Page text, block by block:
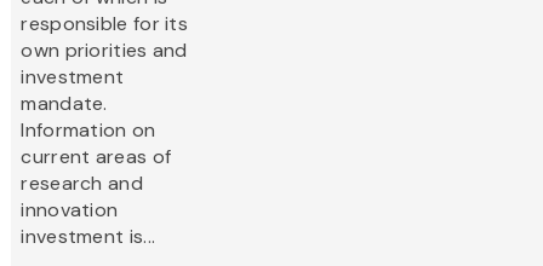
responsible for its
own priorities and
investment
mandate.
Information on
current areas of
research and
innovation
investment is...